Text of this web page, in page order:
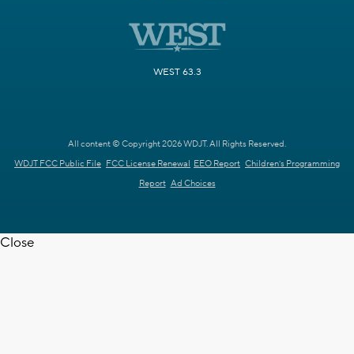
WEST 63.3
All content © Copyright 2026 WDJT. All Rights Reserved.
WDJT FCC Public File FCC License Renewal EEO Report Children's Programming
Report Ad Choices
Close